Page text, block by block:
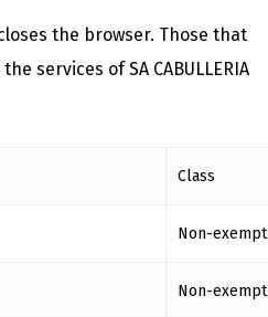
the browser. Those that
services of SA CABULLERIA
Class
Non-exempt
Non-exempt